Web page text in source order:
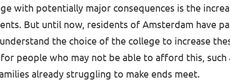
with potentially major consequences is the
But until now, residents of Amsterdam have
the choice of the college to increase
people who may not be able to afford this,
already struggling to make ends meet.